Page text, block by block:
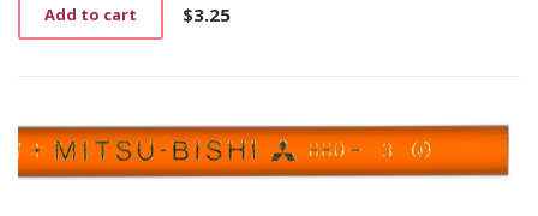
$3.25
Add to cart